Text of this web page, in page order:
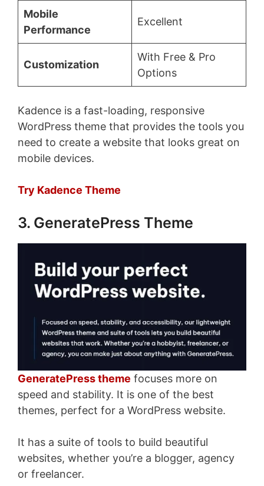
Mobile
Performance
Excellent
Customization
With Free & Pro
Options
Kadence is a fast-loading, responsive
WordPress theme that provides the tools you
need to create a website that looks great on
mobile devices.
Try Kadence Theme
3. GeneratePress Theme
GeneratePress theme focuses more on
speed and stability. It is one of the best
themes, perfect for a WordPress website.
It has a suite of tools to build beautiful
websites, whether you’re a blogger, agency
or freelancer.